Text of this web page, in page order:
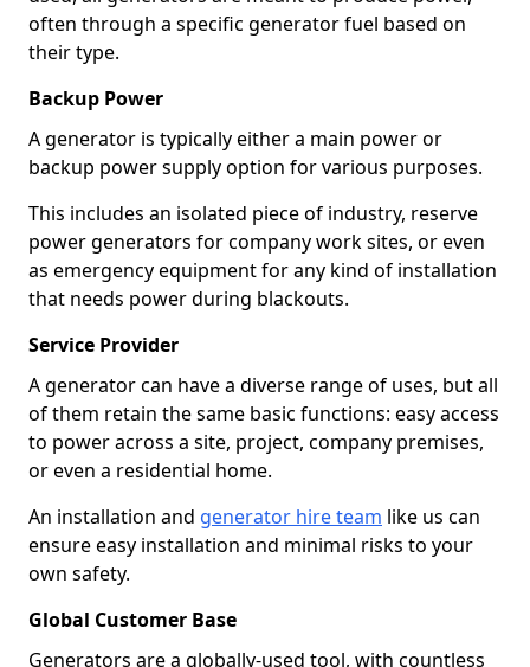
often through a specific generator fuel based on
their type.
Backup Power
A generator is typically either a main power or
backup power supply option for various purposes.
This includes an isolated piece of industry, reserve
power generators for company work sites, or even
as emergency equipment for any kind of installation
that needs power during blackouts.
Service Provider
A generator can have a diverse range of uses, but all
of them retain the same basic functions: easy access
to power across a site, project, company premises,
or even a residential home.
An installation and generator hire team like us can
ensure easy installation and minimal risks to your
own safety.
Global Customer Base
Generators are a globally-used tool, with countless